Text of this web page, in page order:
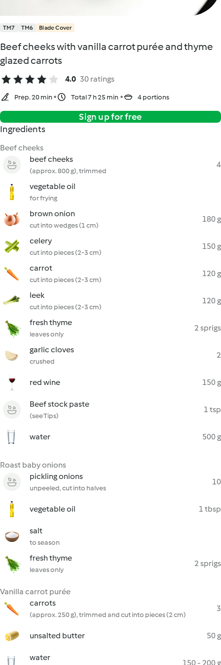
TM7 TM6 Blade Cover
Beef cheeks with vanilla carrot purée and thyme
glazed carrots
4.0 30 ratings
Prep. 20 min Total 7 h 25 min 4 portions
Sign up for free
Ingredients
Beef cheeks
beef cheeks
(approx. 800 g), trimmed
4
vegetable oil
for frying
brown onion
cut into wedges (1 cm)
180 g
celery
cut into pieces (2-3 cm)
150 g
carrot
cut into pieces (2-3 cm)
120 g
leek
cut into pieces (2-3 cm)
120 g
fresh thyme
leaves only
2 sprigs
garlic cloves
crushed
2
red wine 150 g
Beef stock paste
(see Tips)
1 tsp
water 500 g
Roast baby onions
pickling onions
unpeeled, cut into halves
10
vegetable oil 1 tbsp
salt
to season
fresh thyme
leaves only
2 sprigs
Vanilla carrot purée
carrots
(approx. 250 g), trimmed and cut into pieces (2 cm)
3
unsalted butter 50 g
water
150 - 200 g